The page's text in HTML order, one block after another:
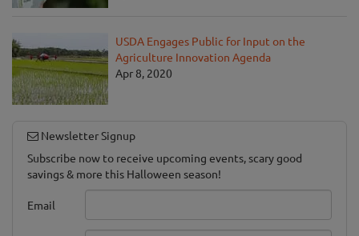
USDA Engages Public for Input on the
Agriculture Innovation Agenda
Apr 8, 2020
Newsletter Signup
Subscribe now to receive upcoming events, scary good
savings & more this Halloween season!
Email